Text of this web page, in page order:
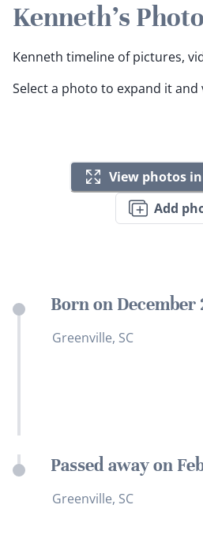
Kenneth's
Kenneth timeline of pictures,
Select a photo to expand it
View photos
Add
Born on December
Greenville, SC
Passed away on
Greenville, SC